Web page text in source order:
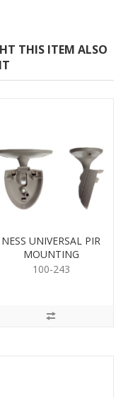
THIS ITEM ALSO
NESS UNIVERSAL PIR
MOUNTING
100-243